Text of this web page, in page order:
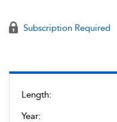
Length:
Year:
Subscription Required